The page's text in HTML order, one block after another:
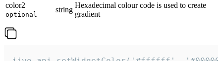
color2
optional
string
Hexadecimal colour code is used to create
gradient